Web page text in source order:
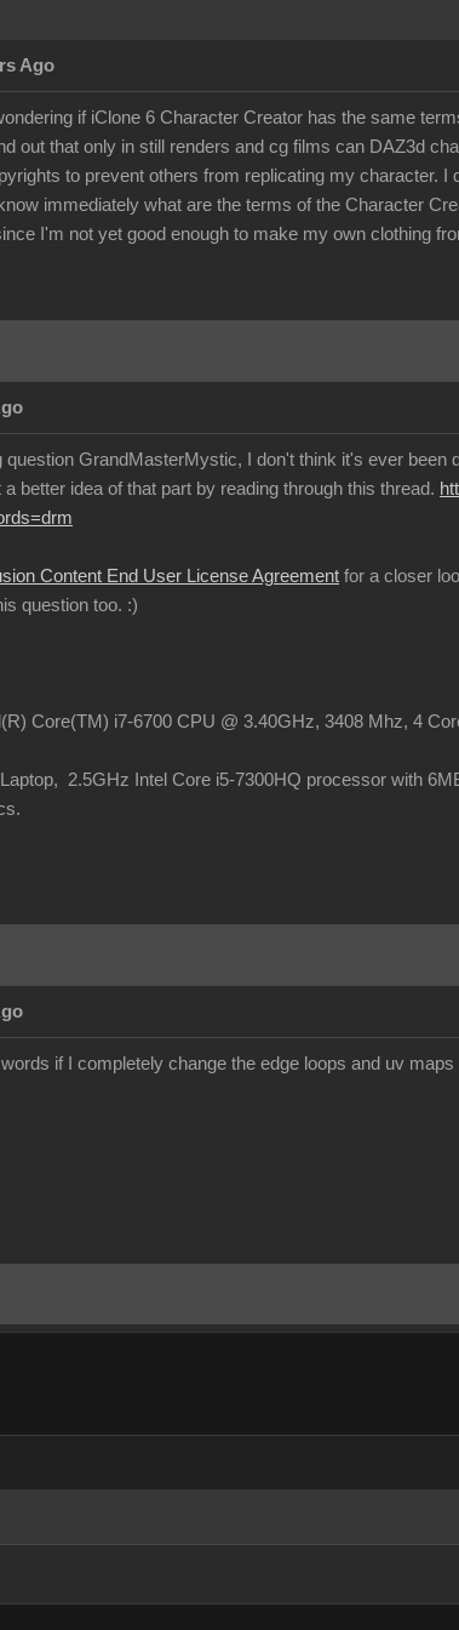
Ago
if iClone 6 Character Creator has the same
out that only in still renders and cg films can DAZ3d
to prevent others from replicating my character.
immediately what are the terms of the Character
I'm not yet good enough to make my own clothing
question GrandMasterMystic, I don't think it's ever
better idea of that part by reading through this thread.
Content End User License Agreement for a closer
question too. :)
Core(TM) i7-6700 CPU @ 3.40GHz, 3408 Mhz, 4
2.5GHz Intel Core i5-7300HQ processor with
if I completely change the edge loops and uv